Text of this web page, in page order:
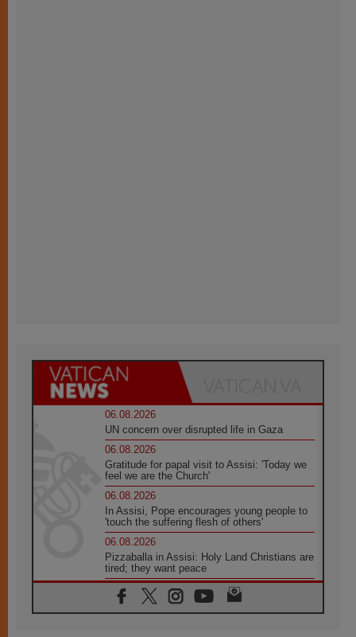
06.08.2026
UN concern over disrupted life in Gaza
06.08.2026
Gratitude for papal visit to Assisi: 'Today we
feel we are the Church'
06.08.2026
In Assisi, Pope encourages young people to
'touch the suffering flesh of others'
06.08.2026
Pizzaballa in Assisi: Holy Land Christians are
tired; they want peace
06.08.2026
Franciscan Provincial Minister: School of St.
Francis teaches the Gospel of peace